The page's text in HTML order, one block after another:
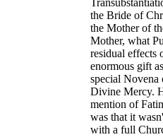
the Bride of
the Mother of
Mother, what
residual effects
enormous gift
special Novena
Divine Mercy.
mention of
was that it
with a full